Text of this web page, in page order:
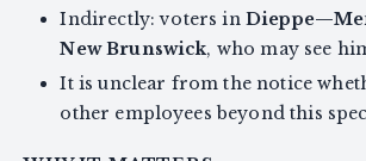
Indirectly: voters in
New Brunswick, who may see
It is unclear from the notice
other employees beyond this